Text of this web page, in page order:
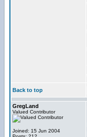
Back to top
GregLand
Valued Contributor
Joined: 15 Jun 2004